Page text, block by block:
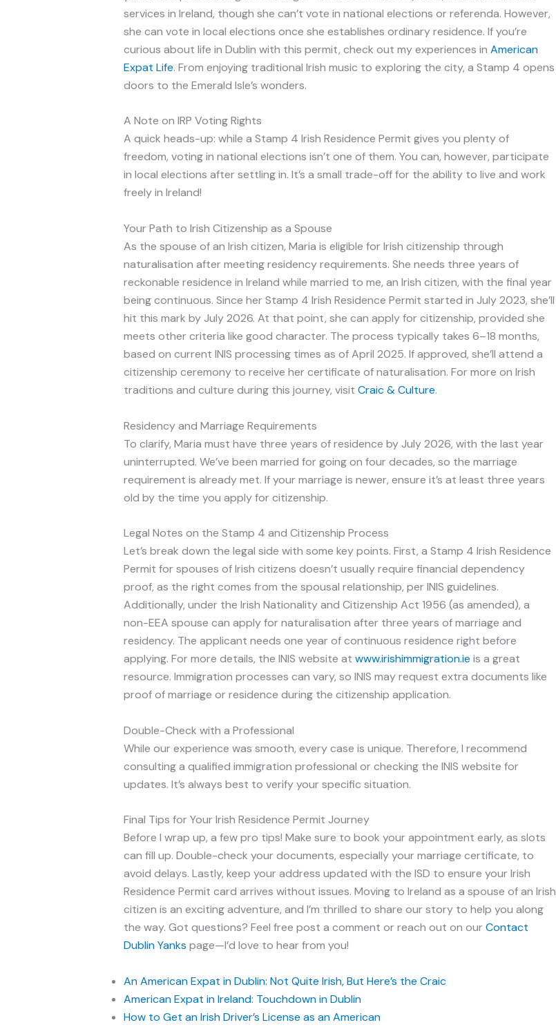
services in Ireland, though she can’t vote in national elections or referenda. However,
she can vote in local elections once she establishes ordinary residence. If you’re
curious about life in Dublin with this permit, check out my experiences in American
Expat Life. From enjoying traditional Irish music to exploring the city, a Stamp 4 opens
doors to the Emerald Isle’s wonders.
A Note on IRP Voting Rights
A quick heads-up: while a Stamp 4 Irish Residence Permit gives you plenty of
freedom, voting in national elections isn’t one of them. You can, however, participate
in local elections after settling in. It’s a small trade-off for the ability to live and work
freely in Ireland!
Your Path to Irish Citizenship as a Spouse
As the spouse of an Irish citizen, Maria is eligible for Irish citizenship through
naturalisation after meeting residency requirements. She needs three years of
reckonable residence in Ireland while married to me, an Irish citizen, with the final year
being continuous. Since her Stamp 4 Irish Residence Permit started in July 2023, she’ll
hit this mark by July 2026. At that point, she can apply for citizenship, provided she
meets other criteria like good character. The process typically takes 6–18 months,
based on current INIS processing times as of April 2025. If approved, she’ll attend a
citizenship ceremony to receive her certificate of naturalisation. For more on Irish
traditions and culture during this journey, visit Craic & Culture.
Residency and Marriage Requirements
To clarify, Maria must have three years of residence by July 2026, with the last year
uninterrupted. We’ve been married for going on four decades, so the marriage
requirement is already met. If your marriage is newer, ensure it’s at least three years
old by the time you apply for citizenship.
Legal Notes on the Stamp 4 and Citizenship Process
Let’s break down the legal side with some key points. First, a Stamp 4 Irish Residence
Permit for spouses of Irish citizens doesn’t usually require financial dependency
proof, as the right comes from the spousal relationship, per INIS guidelines.
Additionally, under the Irish Nationality and Citizenship Act 1956 (as amended), a
non-EEA spouse can apply for naturalisation after three years of marriage and
residency. The applicant needs one year of continuous residence right before
applying. For more details, the INIS website at www.irishimmigration.ie is a great
resource. Immigration processes can vary, so INIS may request extra documents like
proof of marriage or residence during the citizenship application.
Double-Check with a Professional
While our experience was smooth, every case is unique. Therefore, I recommend
consulting a qualified immigration professional or checking the INIS website for
updates. It’s always best to verify your specific situation.
Final Tips for Your Irish Residence Permit Journey
Before I wrap up, a few pro tips! Make sure to book your appointment early, as slots
can fill up. Double-check your documents, especially your marriage certificate, to
avoid delays. Lastly, keep your address updated with the ISD to ensure your Irish
Residence Permit card arrives without issues. Moving to Ireland as a spouse of an Irish
citizen is an exciting adventure, and I’m thrilled to share our story to help you along
the way. Got questions? Feel free post a comment or reach out on ourContact
Dublin Yanks page—I’d love to hear from you!
An American Expat in Dublin: Not Quite Irish, But Here’s the Craic
American Expat in Ireland: Touchdown in Dublin
How to Get an Irish Driver’s License as an American